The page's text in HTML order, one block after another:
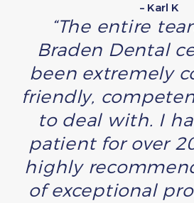
– Karl K
“The entire
Braden Dental
been extremely
friendly,
to deal with. I
patient for over
highly
of exceptional